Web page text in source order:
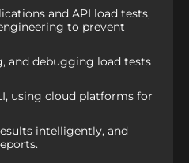
and API load tests,
to prevent
and debugging load tests
using cloud platforms for
intelligently, and